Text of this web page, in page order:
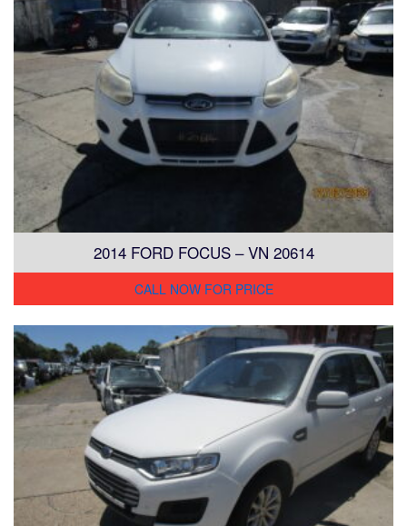
2014 FORD FOCUS – VN 20614
CALL NOW FOR PRICE